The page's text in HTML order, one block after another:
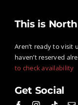
This is
Aren’t ready to visit
haven’t reserved
to check availability
Get Social